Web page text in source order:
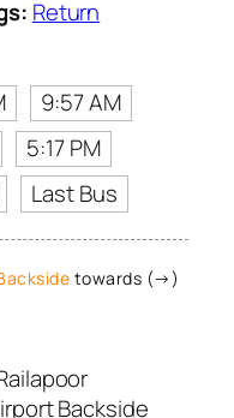
Return
9:57 AM
5:17 PM
Last Bus
towards (→)
Backside